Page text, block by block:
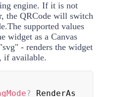
engine. If it is not
the QRCode will switch
supported values
widget as a Canvas
- renders the widget
if available.
?